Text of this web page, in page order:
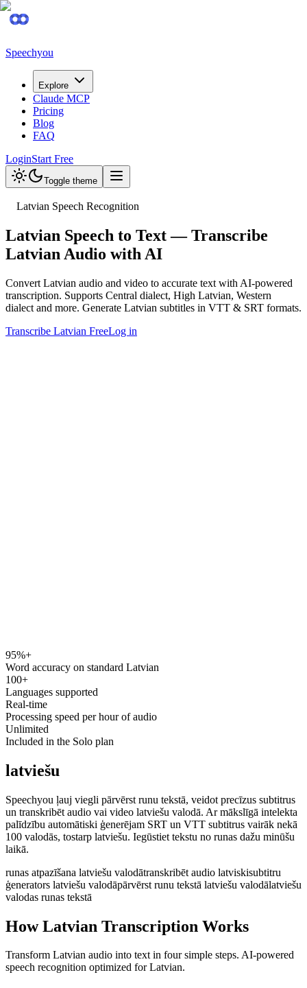
Speechyou
Explore
Claude MCP
Pricing
Blog
FAQ
LoginStart Free
Toggle theme
Latvian Speech Recognition
Latvian Speech to Text — Transcribe
Latvian Audio with AI
Convert Latvian audio and video to accurate text with AI-powered
transcription. Supports Central dialect, High Latvian, Western
dialect and more. Generate Latvian subtitles in VTT & SRT formats.
Transcribe Latvian FreeLog in
speechyou.com
95%+
Word accuracy on standard Latvian
100+
Languages supported
Real-time
Processing speed per hour of audio
Unlimited
Included in the Solo plan
latviešu
Speechyou ļauj viegli pārvērst runu tekstā, veidot precīzus subtitrus
un transkribēt audio vai video latviešu valodā. Ar mākslīgā intelekta
palīdzību automātiski ģenerējam SRT un VTT subtitrus vairāk nekā
100 valodās, tostarp latviešu. Iegūstiet tekstu no runas dažu minūšu
laikā.
runas atpazīšana latviešu valodātranskribēt audio latviskisubtitru
ģenerators latviešu valodāpārvērst runu tekstā latviešu valodālatviešu
valodas runas tekstā
How Latvian Transcription Works
Transform Latvian audio into text in four simple steps. AI-powered
speech recognition optimized for Latvian.